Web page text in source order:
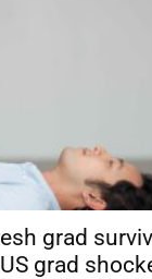
grad
grad